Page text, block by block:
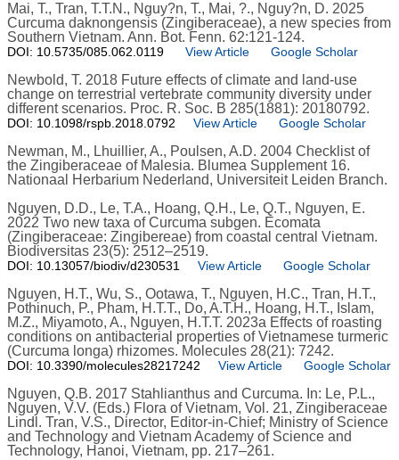
Mai, T., Tran, T.T.N., Nguy?n, T., Mai, ?., Nguy?n, D. 2025
Curcuma daknongensis (Zingiberaceae), a new species from
Southern Vietnam. Ann. Bot. Fenn. 62:121-124.
DOI: 10.5735/085.062.0119 View Article Google Scholar
Newbold, T. 2018 Future effects of climate and land-use
change on terrestrial vertebrate community diversity under
different scenarios. Proc. R. Soc. B 285(1881): 20180792.
DOI: 10.1098/rspb.2018.0792 View Article Google Scholar
Newman, M., Lhuillier, A., Poulsen, A.D. 2004 Checklist of
the Zingiberaceae of Malesia. Blumea Supplement 16.
Nationaal Herbarium Nederland, Universiteit Leiden Branch.
Nguyen, D.D., Le, T.A., Hoang, Q.H., Le, Q.T., Nguyen, E.
2022 Two new taxa of Curcuma subgen. Ecomata
(Zingiberaceae: Zingibereae) from coastal central Vietnam.
Biodiversitas 23(5): 2512–2519.
DOI: 10.13057/biodiv/d230531 View Article Google Scholar
Nguyen, H.T., Wu, S., Ootawa, T., Nguyen, H.C., Tran, H.T.,
Pothinuch, P., Pham, H.T.T., Do, A.T.H., Hoang, H.T., Islam,
M.Z., Miyamoto, A., Nguyen, H.T.T. 2023a Effects of roasting
conditions on antibacterial properties of Vietnamese turmeric
(Curcuma longa) rhizomes. Molecules 28(21): 7242.
DOI: 10.3390/molecules28217242 View Article Google Scholar
Nguyen, Q.B. 2017 Stahlianthus and Curcuma. In: Le, P.L.,
Nguyen, V.V. (Eds.) Flora of Vietnam, Vol. 21, Zingiberaceae
Lindl. Tran, V.S., Director, Editor-in-Chief; Ministry of Science
and Technology and Vietnam Academy of Science and
Technology, Hanoi, Vietnam, pp. 217–261.